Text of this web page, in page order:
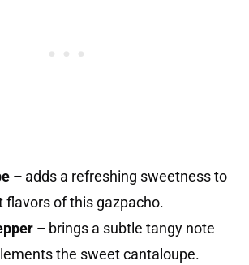
– adds a refreshing sweetness to
flavors of this gazpacho.
– brings a subtle tangy note
the sweet cantaloupe.